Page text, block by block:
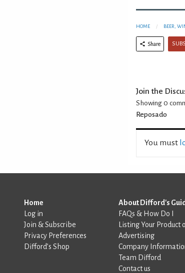
HOME BEER,
Share
Join the
Showing 0
Reposado
You must
Home
Log in
Join & Subscribe
Privacy Preferences
Difford’s Shop
About Difford's
FAQs & How Do I
Listing Your Product
Advertising
Company
Team Difford
Contact us